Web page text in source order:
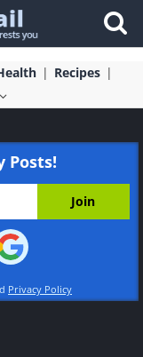
Recipes
Posts!
Privacy Policy